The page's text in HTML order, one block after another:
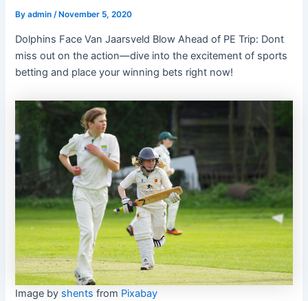
Byadmin/ November 5, 2020
Dolphins Face Van Jaarsveld Blow Ahead of PE Trip: Dont
miss out on the action—dive into the excitement of sports
betting and place your winning bets right now!
Image by shents from Pixabay